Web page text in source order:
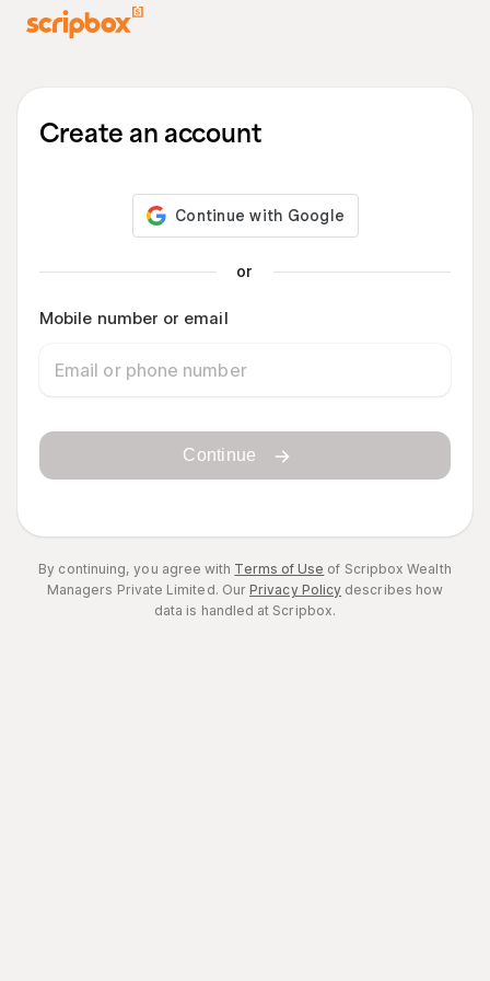
Create an account
or
Mobile number or email
Continue
By continuing, you agree with Terms of Use of Scripbox Wealth
Managers Private Limited. OurPrivacy Policy describes how
data is handled at Scripbox.